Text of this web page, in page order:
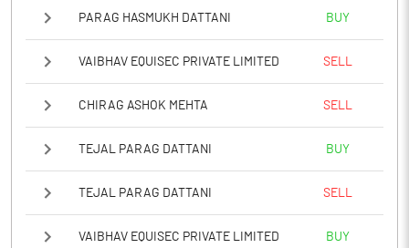
PARAG HASMUKH DATTANI BUY
VAIBHAV EQUISEC PRIVATE LIMITED SELL
CHIRAG ASHOK MEHTA SELL
TEJAL PARAG DATTANI BUY
TEJAL PARAG DATTANI SELL
VAIBHAV EQUISEC PRIVATE LIMITED BUY